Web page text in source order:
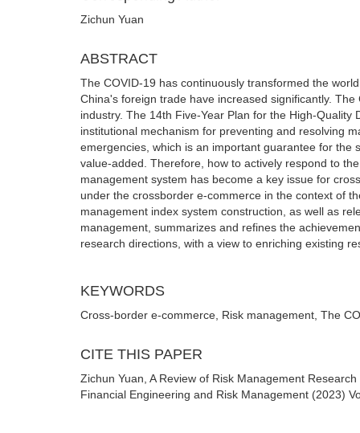
Zichun Yuan
ABSTRACT
The COVID-19 has continuously transformed the
China's foreign trade have increased significantly.
industry. The 14th Five-Year Plan for the High-
institutional mechanism for preventing and resolving
emergencies, which is an important guarantee for
value-added. Therefore, how to actively respond to
management system has become a key issue for
under the crossborder e-commerce in the context of
management index system construction, as well as
management, summarizes and refines the
research directions, with a view to enriching existing
KEYWORDS
Cross-border e-commerce, Risk management, The
CITE THIS PAPER
Zichun Yuan, A Review of Risk Management
Financial Engineering and Risk Management (2023)